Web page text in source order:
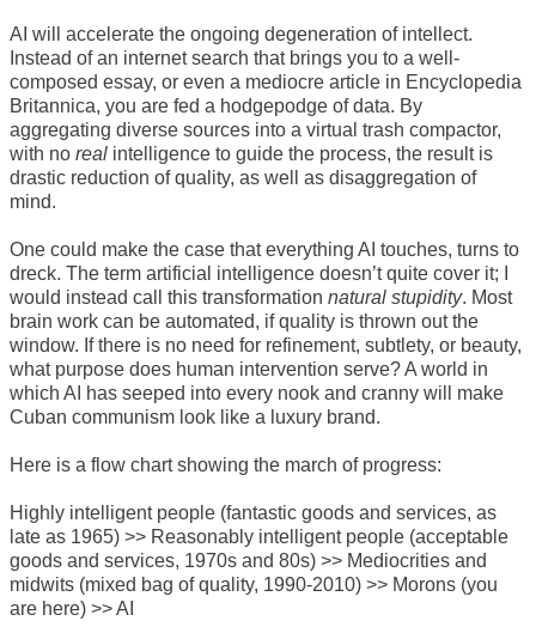
AI will accelerate the ongoing degeneration of intellect.
Instead of an internet search that brings you to a well-
composed essay, or even a mediocre article in Encyclopedia
Britannica, you are fed a hodgepodge of data. By
aggregating diverse sources into a virtual trash compactor,
with no real intelligence to guide the process, the result is
drastic reduction of quality, as well as disaggregation of
mind.
One could make the case that everything AI touches, turns to
dreck. The term artificial intelligence doesn’t quite cover it; I
would instead call this transformation natural stupidity. Most
brain work can be automated, if quality is thrown out the
window. If there is no need for refinement, subtlety, or beauty,
what purpose does human intervention serve? A world in
which AI has seeped into every nook and cranny will make
Cuban communism look like a luxury brand.
Here is a flow chart showing the march of progress:
Highly intelligent people (fantastic goods and services, as
late as 1965) >> Reasonably intelligent people (acceptable
goods and services, 1970s and 80s) >> Mediocrities and
midwits (mixed bag of quality, 1990-2010) >> Morons (you
are here) >> AI